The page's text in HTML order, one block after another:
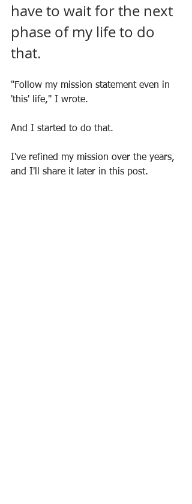
have to wait for the next
phase of my life to do
that.
"Follow my mission statement even in
'this' life," I wrote.
And I started to do that.
I've refined my mission over the years,
and I'll share it later in this post.